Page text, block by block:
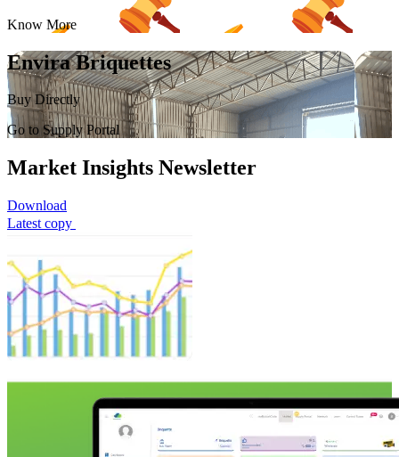
Know More
Envira Briquettes
Buy Directly
Go to Supply Portal
Market Insights Newsletter
Download
Latest copy